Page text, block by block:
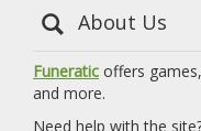
About Us
Funeratic offers
and more.
Need help with the